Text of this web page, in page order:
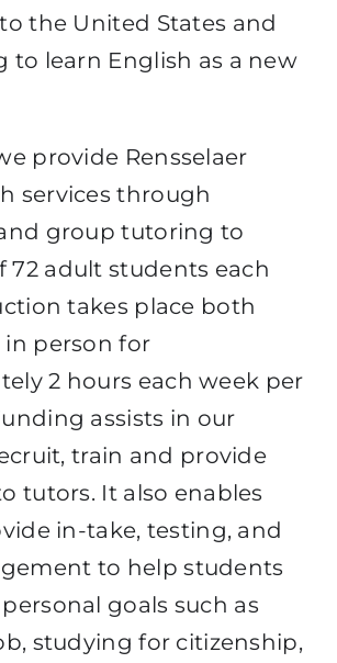
the United States and
to learn English as a new
provide Rensselaer
services through
group tutoring to
72 adult students each
takes place both
person for
2 hours each week per
assists in our
train and provide
tutors. It also enables
in-take, testing, and
to help students
goals such as
studying for citizenship,